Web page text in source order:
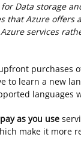
Data storage
that Azure offers
services
purchases
to learn a new
languages
pay as you use
make it more